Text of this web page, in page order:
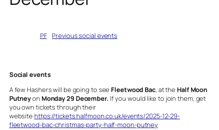
PFinPrevious social events
Social events
A few Hashers will be going to see Fleetwood Bac, at the Half Moon
Putneyon Monday 29 December. If you would like to join them, get
you own tickets through their
website https://tickets.halfmoon.co.uk/events/2025-12-29-
fleetwood-bac-christmas-party-half-moon-putney